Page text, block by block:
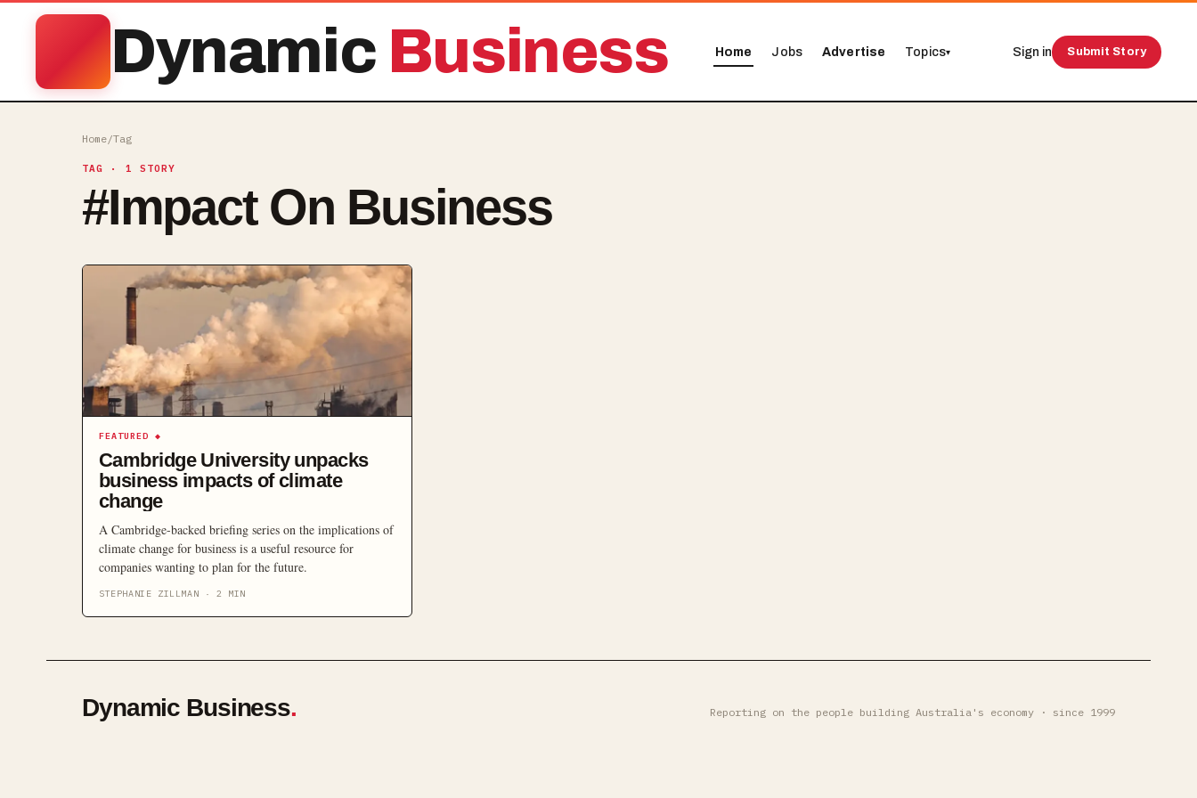
Dynamic Business Home Jobs Advertise Topics▾ Sign in Submit Story
Home/Tag
TAG · 1 STORY
#Impact On Business
FEATURED ◆
Cambridge University unpacks
business impacts of climate
change
A Cambridge-backed briefing series on the implications of
climate change for business is a useful resource for
companies wanting to plan for the future.
STEPHANIE ZILLMAN ·2 MIN
Dynamic Business. Reporting on the people building Australia's economy · since 1999